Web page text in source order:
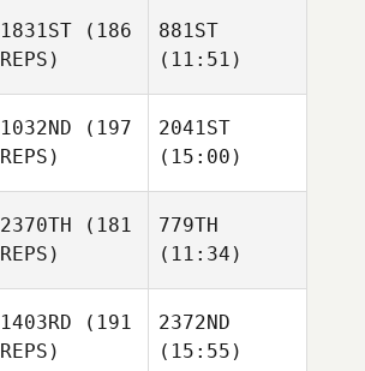
1831ST (186
REPS)
881ST
(11:51)
1032ND (197
REPS)
2041ST
(15:00)
2370TH (181
REPS)
779TH
(11:34)
1403RD (191
REPS)
2372ND
(15:55)